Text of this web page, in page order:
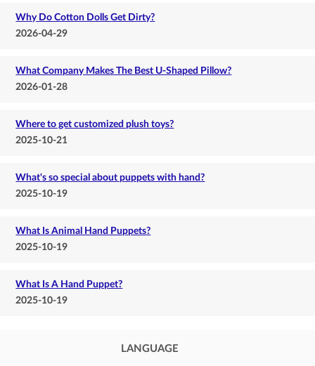
Why Do Cotton Dolls Get Dirty?
2026-04-29
What Company Makes The Best U-Shaped Pillow?
2026-01-28
Where to get customized plush toys?
2025-10-21
What's so special about puppets with hand?
2025-10-19
What Is Animal Hand Puppets?
2025-10-19
What Is A Hand Puppet?
2025-10-19
LANGUAGE